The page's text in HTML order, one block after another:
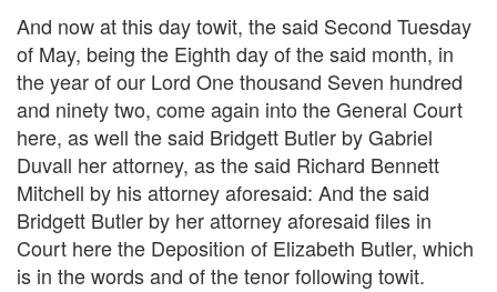
And now at this day towit, the said Second Tuesday
of May, being the Eighth day of the said month, in
the year of our Lord One thousand Seven hundred
and ninety two, come again into the General Court
here, as well the said Bridgett Butler by Gabriel
Duvall her attorney, as the said Richard Bennett
Mitchell by his attorney aforesaid: And the said
Bridgett Butler by her attorney aforesaid files in
Court here the Deposition of Elizabeth Butler, which
is in the words and of the tenor following towit.